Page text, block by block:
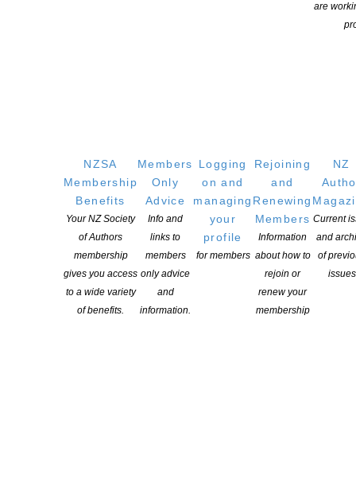
are
NZSA
Membership
Benefits
Your NZ Society
of Authors
membership
gives you access
to a wide variety
of benefits.
Members
Only
Advice
Info and
links to
members
only advice
and
information.
Logging
on and
managing
your
profile
for members
Rejoining
and
Renewing
Members
Information
about how to
rejoin or
renew your
membership
NZ
Current
and
of
issues
Learning Hub
Opportunities